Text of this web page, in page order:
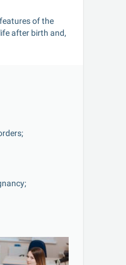
of the
after birth and,